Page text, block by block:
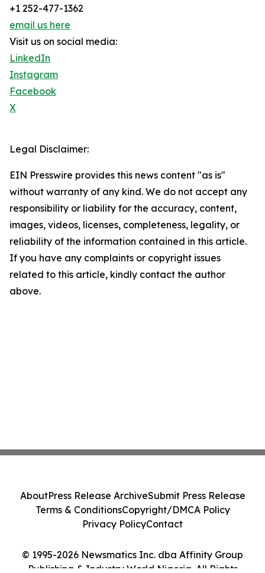
+1 252-477-1362
email us here
Visit us on social media:
LinkedIn
Instagram
Facebook
X
Legal Disclaimer:
EIN Presswire provides this news content "as is"
without warranty of any kind. We do not accept any
responsibility or liability for the accuracy, content,
images, videos, licenses, completeness, legality, or
reliability of the information contained in this article.
If you have any complaints or copyright issues
related to this article, kindly contact the author
above.
© 1995-2026 Newsmatics Inc. dba Affinity Group
Publishing & Industry World Nigeria. All Rights
AboutPress Release ArchiveSubmit Press Release
Terms & ConditionsCopyright/DMCA Policy
Privacy PolicyContact